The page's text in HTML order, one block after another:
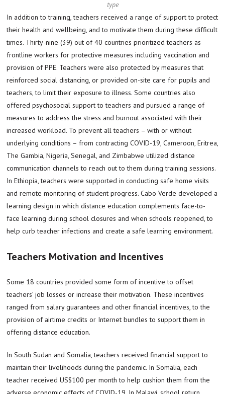
type
In addition to training, teachers received a range of support to protect
their health and wellbeing, and to motivate them during these difficult
times. Thirty-nine (39) out of 40 countries prioritized teachers as
frontline workers for protective measures including vaccination and
provision of PPE. Teachers were also protected by measures that
reinforced social distancing, or provided on-site care for pupils and
teachers, to limit their exposure to illness. Some countries also
offered psychosocial support to teachers and pursued a range of
measures to address the stress and burnout associated with their
increased workload. To prevent all teachers – with or without
underlying conditions – from contracting COVID-19, Cameroon, Eritrea,
The Gambia, Nigeria, Senegal, and Zimbabwe utilized distance
communication channels to reach out to them during training sessions.
In Ethiopia, teachers were supported in conducting safe home visits
and remote monitoring of student progress. Cabo Verde developed a
learning design in which distance education complements face-to-
face learning during school closures and when schools reopened, to
help curb teacher infections and create a safe learning environment.
Teachers Motivation and Incentives
Some 18 countries provided some form of incentive to offset
teachers’ job losses or increase their motivation. These incentives
ranged from salary guarantees and other financial incentives, to the
provision of airtime credits or Internet bundles to support them in
offering distance education.
In South Sudan and Somalia, teachers received financial support to
maintain their livelihoods during the pandemic. In Somalia, each
teacher received US$100 per month to help cushion them from the